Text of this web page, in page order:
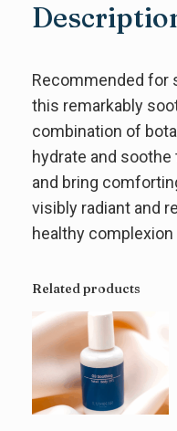
Recommended for
this remarkably
combination of
hydrate and
and bring
visibly radiant and
healthy complexion
Related products